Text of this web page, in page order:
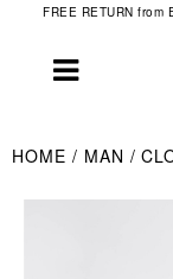
FREE RETURN from
HOME MAN